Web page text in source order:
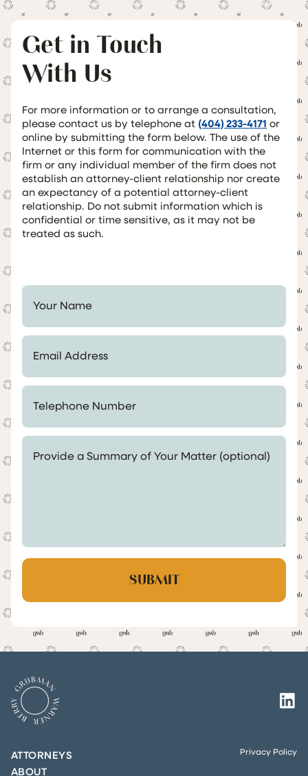
Get in Touch
With Us
For more information or to arrange a consultation,
please contact us by telephone at (404) 233-4171 or
online by submitting the form below. The use of the
Internet or this form for communication with the
firm or any individual member of the firm does not
establish an attorney-client relationship nor create
an expectancy of a potential attorney-client
relationship. Do not submit information which is
confidential or time sensitive, as it may not be
treated as such.
Your Name *
Email Address *
Telephone Number *
Provide a Summary of Your Matter (optional)
ATTORNEYS
ABOUT
Privacy Policy